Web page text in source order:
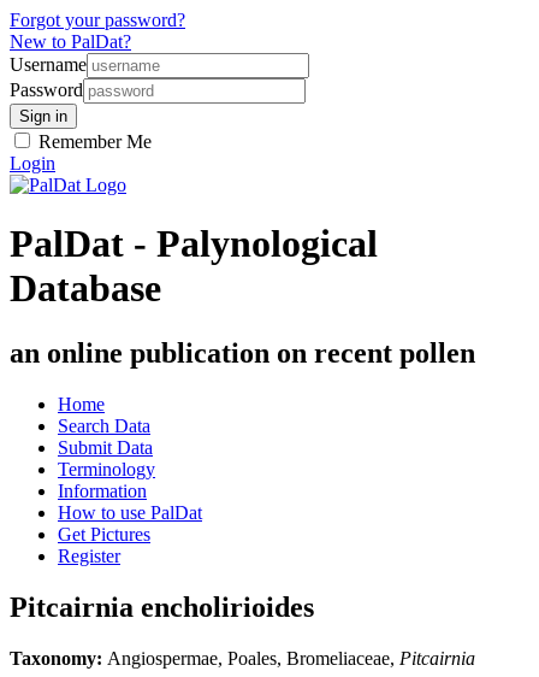
Forgot your password?
New to PalDat?
Username
Password
Remember Me
Login
PalDat - Palynological
Database
an online publication on recent pollen
Home
Search Data
Submit Data
Terminology
Information
How to use PalDat
Get Pictures
Register
Pitcairnia encholirioides
Taxonomy: Angiospermae, Poales, Bromeliaceae, Pitcairnia